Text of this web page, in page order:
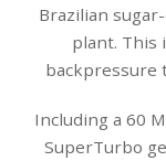
Brazilian
plant. This
backpressure
Including a 60
SuperTurbo